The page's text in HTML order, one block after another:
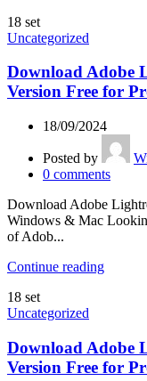
18 set
Uncategorized
Download Adobe
Version Free for
18/09/2024
Posted by
0 comments
Download Adobe
Windows & Mac
of Adob...
Continue reading
18 set
Uncategorized
Download Adobe
Version Free for